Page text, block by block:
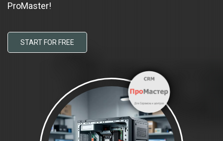
ProMaster!
START FOR FREE